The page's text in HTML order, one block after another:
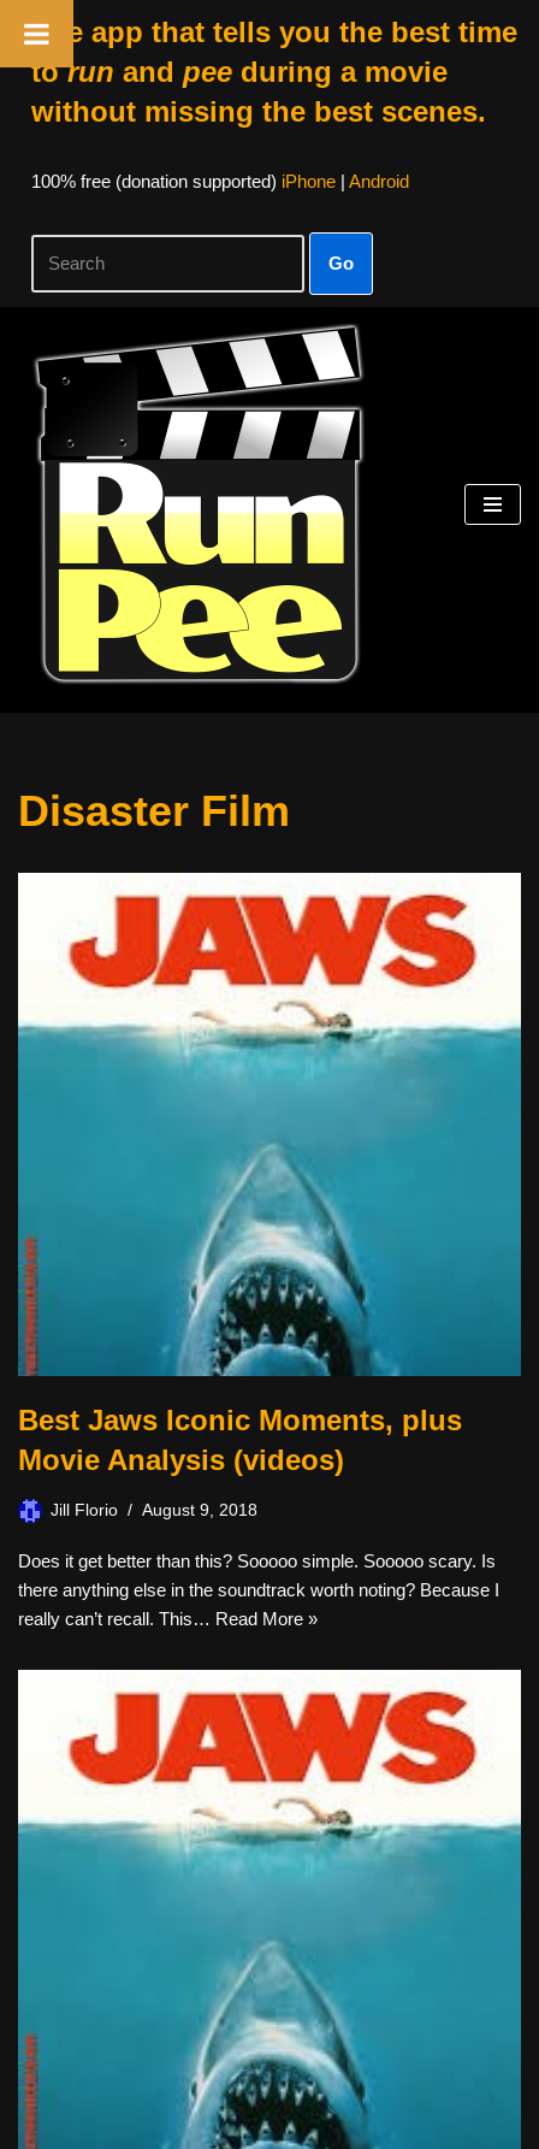
The app that tells you the best time
torun and peeduring a movie
without missing the best scenes.
100% free (donation supported) iPhone| Android
Go
Skip
content
Disaster Film
Best Jaws Iconic Moments, plus
Movie Analysis (videos)
Jill Florio August 9, 2018
Does it get better than this? Sooooo simple. Sooooo scary. Is
there anything else in the soundtrack worth noting? Because I
really can’t recall. This… Read More »